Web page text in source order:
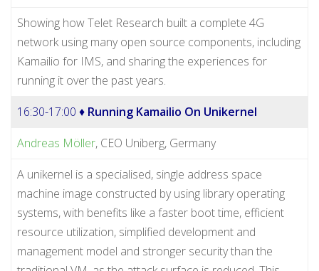
Showing how Telet Research built a complete 4G
network using many open source components, including
Kamailio for IMS, and sharing the experiences for
running it over the past years.
16:30-17:00 ♦ Running Kamailio On Unikernel
Andreas Möller, CEO Uniberg, Germany
A unikernel is a specialised, single address space
machine image constructed by using library operating
systems, with benefits like a faster boot time, efficient
resource utilization, simplified development and
management model and stronger security than the